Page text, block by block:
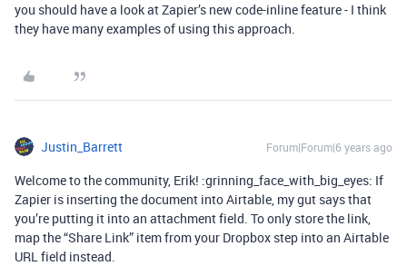
you should have a look at Zapier’s new code-inline feature - I think
they have many examples of using this approach.
Justin_Barrett Forum|Forum|6 years ago
Welcome to the community, Erik! :grinning_face_with_big_eyes: If
Zapier is inserting the document into Airtable, my gut says that
you’re putting it into an attachment field. To only store the link,
map the “Share Link” item from your Dropbox step into an Airtable
URL field instead.